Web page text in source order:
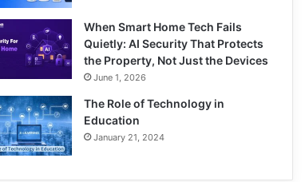
When Smart Home Tech Fails
Quietly: AI Security That Protects
the Property, Not Just the Devices
June 1, 2026
The Role of Technology in
Education
January 21, 2024